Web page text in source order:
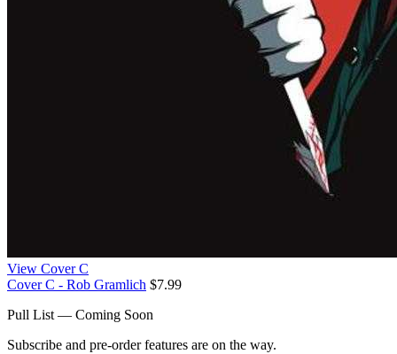
View Cover C
Cover C - Rob Gramlich $7.99
Pull List — Coming Soon
Subscribe and pre-order features are on the way.